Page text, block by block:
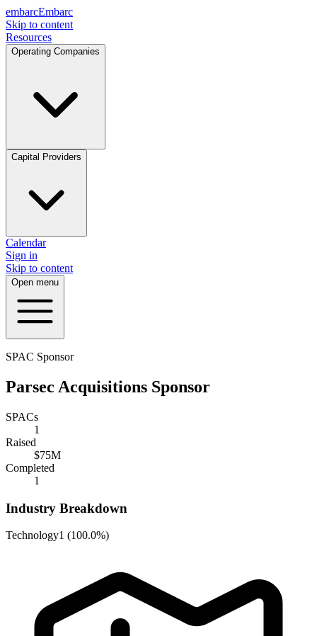
embarcEmbarc
Skip to content
Resources
Operating Companies
Capital Providers
Calendar
Sign in
Skip to content
Open menu
SPAC Sponsor
Parsec Acquisitions Sponsor
SPACs
1
Raised
$75M
Completed
1
Industry Breakdown
Technology1 (100.0%)